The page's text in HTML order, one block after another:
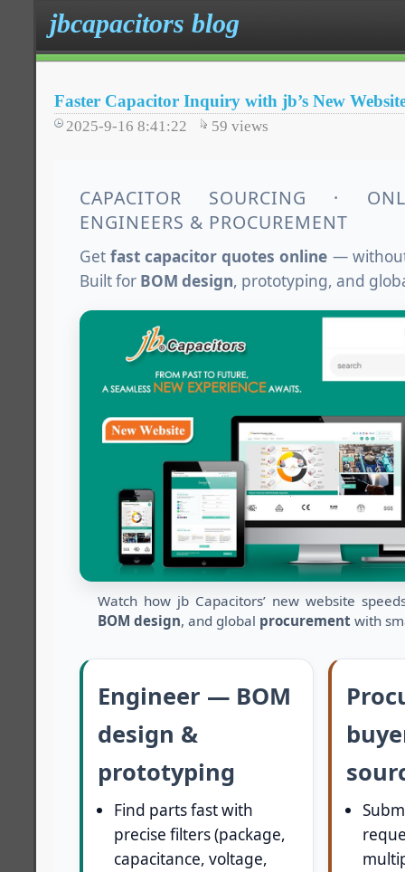
jbcapacitors blog
Faster Capacitor Inquiry with jb’s New
2025-9-16 8:41:22 59 views
CAPACITOR SOURCING ·
ENGINEERS & PROCUREMENT
Getfast capacitor quotes online —
Built for BOM design, prototyping, and
Watch how jb Capacitors’ new website
BOM design, and global procurement with
Engineer — BOM
design &
prototyping
Find parts fast with
precise filters (package,
capacitance, voltage,